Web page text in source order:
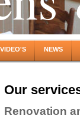
VIDEO'S NEWS
Our
Renovation